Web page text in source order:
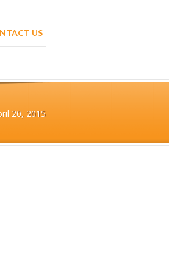
US
20, 2015